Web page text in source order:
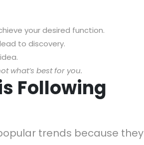
your desired function.
to discovery.
what’s best for you.
Following
trends because they